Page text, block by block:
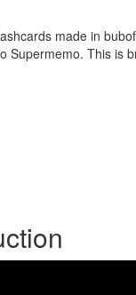
made in
Supermemo. This is